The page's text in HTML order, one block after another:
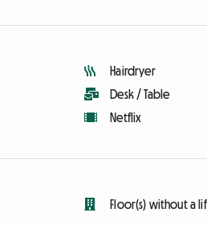
Hairdryer
Desk / Table
Netflix
Floor(s) without a